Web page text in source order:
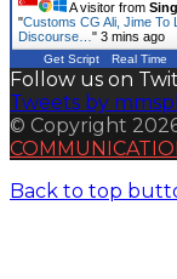
A visitor from
"Customs CG Ali, Jime To
Discourse… " 3 mins ago
Get Script Real Time
Follow us on
Tweets by
© Copyright
Back to top